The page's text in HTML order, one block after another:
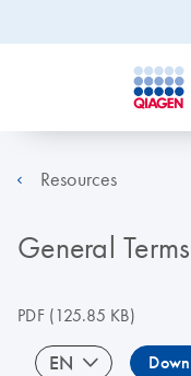
Resources
General
PDF(125.85 KB)
EN